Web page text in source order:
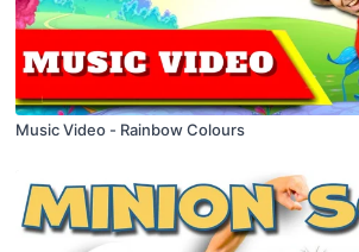
Music Video - Rainbow Colours